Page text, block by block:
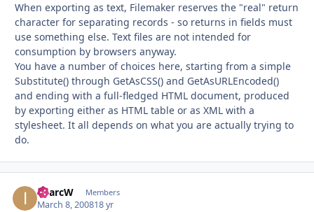
When exporting as text, Filemaker reserves the "real" return
character for separating records - so returns in fields must
use something else. Text files are not intended for
consumption by browsers anyway.
You have a number of choices here, starting from a simple
Substitute() through GetAsCSS() and GetAsURLEncoded()
and ending with a full-fledged HTML document, produced
by exporting either as HTML table or as XML with a
stylesheet. It all depends on what you are actually trying to
do.
iMarcW Members
March 8, 200818 yr